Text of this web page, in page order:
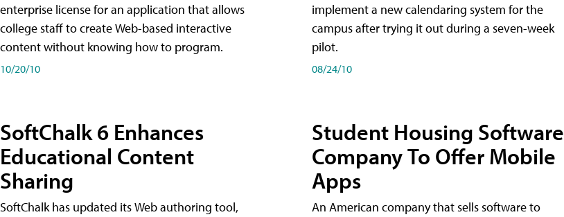
enterprise license for an application that allows
college staff to create Web-based interactive
content without knowing how to program.
10/20/10
SoftChalk 6 Enhances
Educational Content
Sharing
SoftChalk has updated its Web authoring tool,
implement a new calendaring system for the
campus after trying it out during a seven-week
pilot.
08/24/10
Student Housing Software
Company To Offer Mobile
Apps
An American company that sells software to